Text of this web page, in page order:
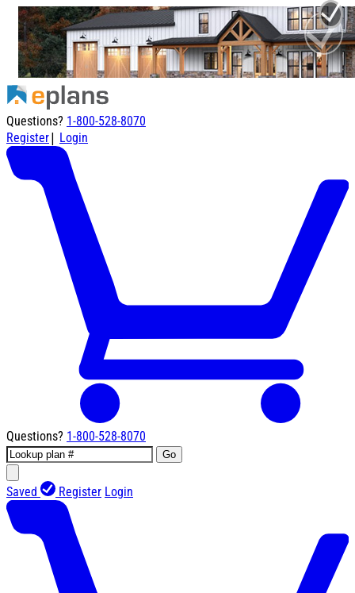
Questions? 1-800-528-8070
Register| Login
Questions? 1-800-528-8070
Go
Saved Register Login